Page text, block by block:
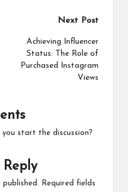
Next Post
Achieving Influencer
Status: The Role of
Purchased Instagram
Views
you start the discussion?
Reply
Required fields